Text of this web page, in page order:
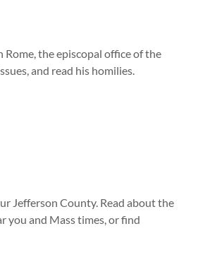
the episcopal office of the
and read his homilies.
Jefferson County. Read about the
you and Mass times, or find